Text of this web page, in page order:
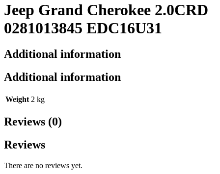
Jeep Grand Cherokee 2.0CRD
0281013845 EDC16U31
Additional information
Additional information
Weight 2 kg
Reviews (0)
Reviews
There are no reviews yet.